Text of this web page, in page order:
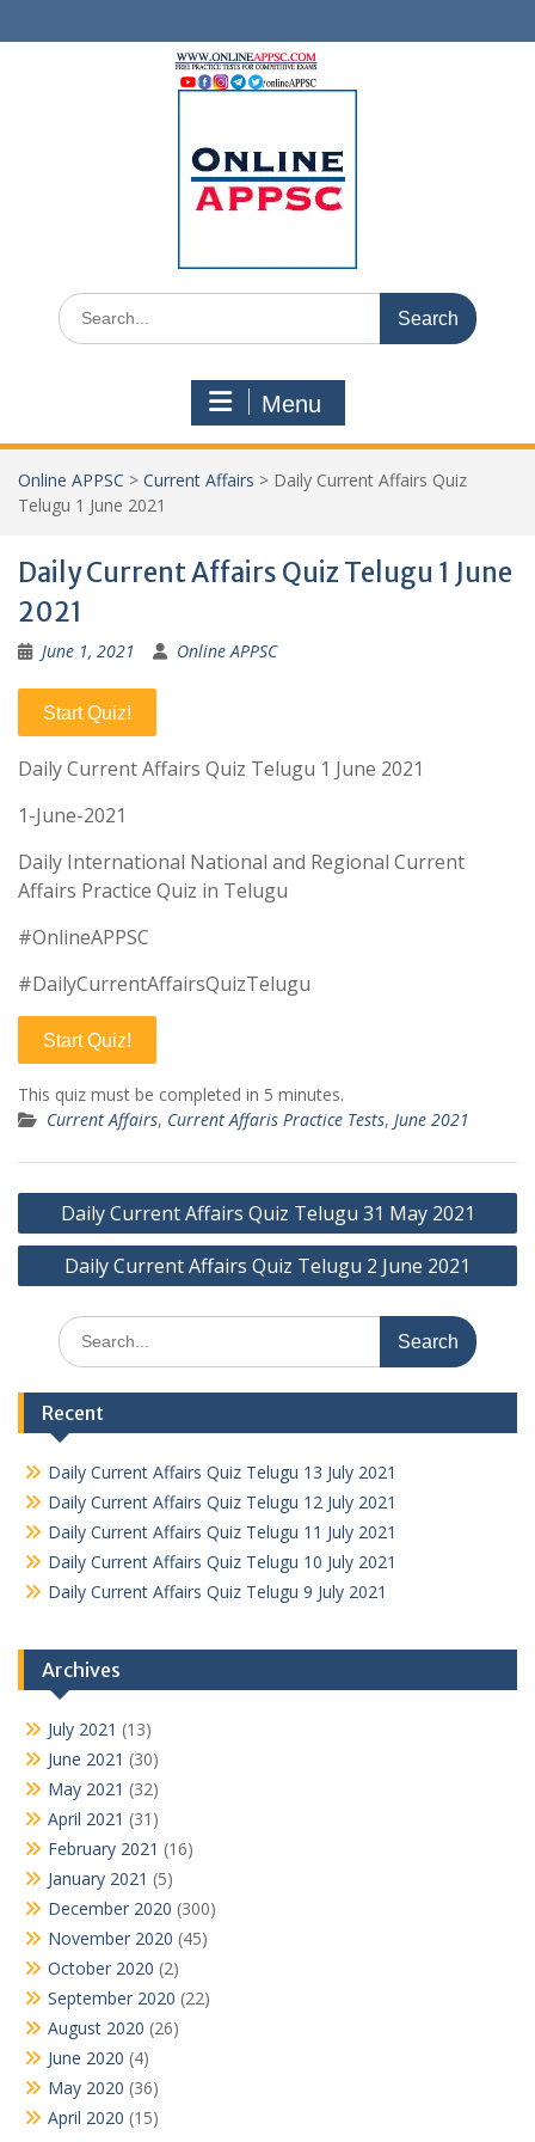
to
Search
for:
Menu
Online APPSC > Current Affairs > Daily Current Affairs Quiz
Telugu 1 June 2021
Daily Current Affairs Quiz Telugu 1 June
2021
June 1, 2021 Online APPSC
Start Quiz!
Daily Current Affairs Quiz Telugu 1 June 2021
1-June-2021
Daily International National and Regional Current
Affairs Practice Quiz in Telugu
#OnlineAPPSC
#DailyCurrentAffairsQuizTelugu
Start Quiz!
This quiz must be completed in 5 minutes.
Current Affairs, Current Affaris Practice Tests, June 2021
Post
navigation
Daily Current Affairs Quiz Telugu 31 May 2021
Daily Current Affairs Quiz Telugu 2 June 2021
Search
for:
Recent
Daily Current Affairs Quiz Telugu 13 July 2021
Daily Current Affairs Quiz Telugu 12 July 2021
Daily Current Affairs Quiz Telugu 11 July 2021
Daily Current Affairs Quiz Telugu 10 July 2021
Daily Current Affairs Quiz Telugu 9 July 2021
Archives
July 2021 (13)
June 2021 (30)
May 2021 (32)
April 2021 (31)
February 2021 (16)
January 2021 (5)
December 2020 (300)
November 2020 (45)
October 2020 (2)
September 2020 (22)
August 2020 (26)
June 2020 (4)
May 2020 (36)
April 2020 (15)